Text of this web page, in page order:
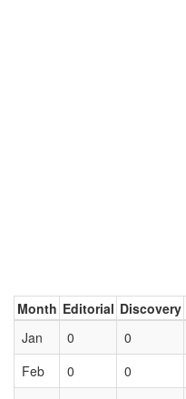
Month Editorial Discovery
Jan
0 0
Feb
0 0